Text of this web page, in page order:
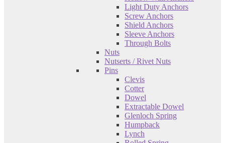
Light Duty Anchors
Screw Anchors
Shield Anchors
Sleeve Anchors
Through Bolts
Nuts
Nutserts / Rivet Nuts
Pins
Clevis
Cotter
Dowel
Extractable Dowel
Glenloch Spring
Humpback
Lynch